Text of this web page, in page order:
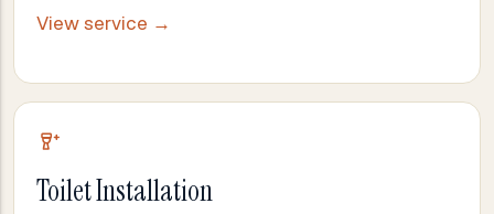
View service →
Toilet Installation